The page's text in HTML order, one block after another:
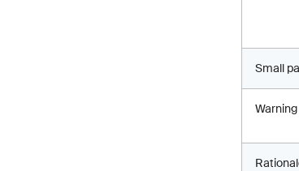
Small
Warning